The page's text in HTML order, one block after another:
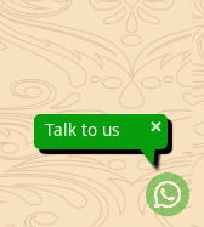
×
Talk to us